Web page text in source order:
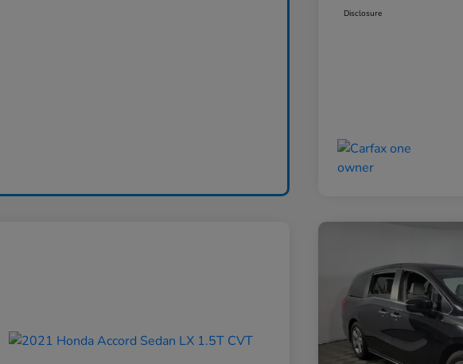
Disclosure